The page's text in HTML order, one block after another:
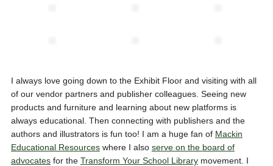
I always love going down to the Exhibit Floor and visiting with all
of our vendor partners and publisher colleagues. Seeing new
products and furniture and learning about new platforms is
always educational. Then connecting with publishers and the
authors and illustrators is fun too! I am a huge fan of Mackin
Educational Resourceswhere I also serve on the board of
advocatesfor the Transform Your School Librarymovement. I